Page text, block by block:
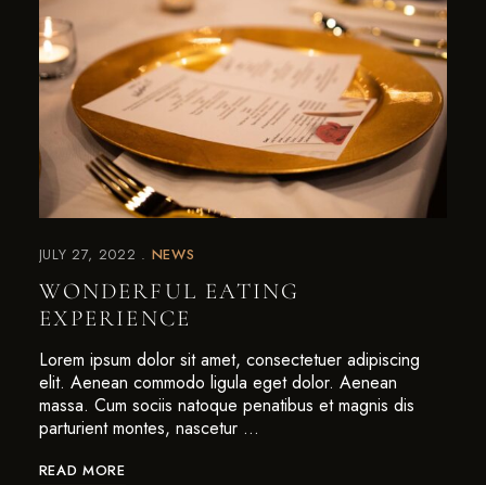
JULY 27, 2022 NEWS
WONDERFUL EATING
EXPERIENCE
Lorem ipsum dolor sit amet, consectetuer adipiscing
elit. Aenean commodo ligula eget dolor. Aenean
massa. Cum sociis natoque penatibus et magnis dis
parturient montes, nascetur …
READ MORE